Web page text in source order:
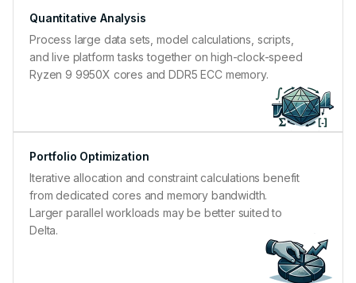
Quantitative Analysis
Process large data sets, model calculations, scripts,
and live platform tasks together on high-clock-speed
Ryzen 9 9950X cores and DDR5 ECC memory.
Portfolio Optimization
Iterative allocation and constraint calculations benefit
from dedicated cores and memory bandwidth.
Larger parallel workloads may be better suited to
Delta.